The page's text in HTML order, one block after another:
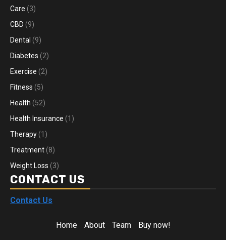
Care (3)
CBD (9)
Dental (9)
Diabetes (2)
Exercise (2)
Fitness (5)
Health (52)
Health Insurance (1)
Therapy (1)
Treatment (8)
Weight Loss (3)
CONTACT US
Contact Us
Home About Team Buy now!